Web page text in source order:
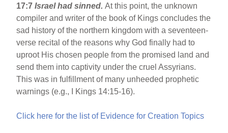
17:7Israelhad sinned.At this point, the unknown
compiler and writer of the book of Kings concludes the
sad history of the northern kingdom with a seventeen-
verse recital of the reasons why God finally had to
uproot His chosen people from the promised land and
send them into captivity under the cruel Assyrians.
This was in fulfillment of many unheeded prophetic
warnings (e.g., I Kings 14:15-16).
Click here for the list of Evidence for Creation Topics